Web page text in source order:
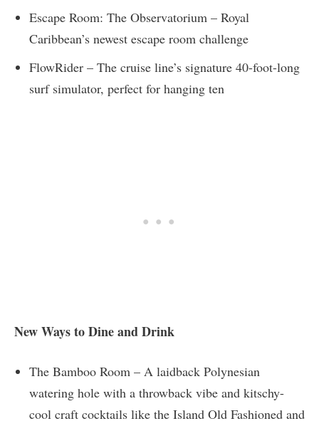
Escape Room: The Observatorium – Royal
Caribbean’s newest escape room challenge
FlowRider – The cruise line’s signature 40-foot-long
surf simulator, perfect for hanging ten
New Ways to Dine and Drink
The Bamboo Room – A laidback Polynesian
watering hole with a throwback vibe and kitschy-
cool craft cocktails like the Island Old Fashioned and